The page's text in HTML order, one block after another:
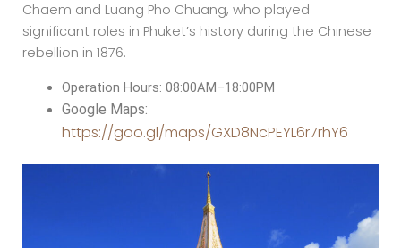
Chaem and Luang Pho Chuang, who played
significant roles in Phuket’s history during the Chinese
rebellion in 1876.
Operation Hours: 08:00AM–18:00PM
Google Maps:
https://goo.gl/maps/GXD8NcPEYL6r7rhY6